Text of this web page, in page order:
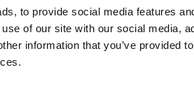
to provide social media features
of our site with our social media,
information that you’ve provided